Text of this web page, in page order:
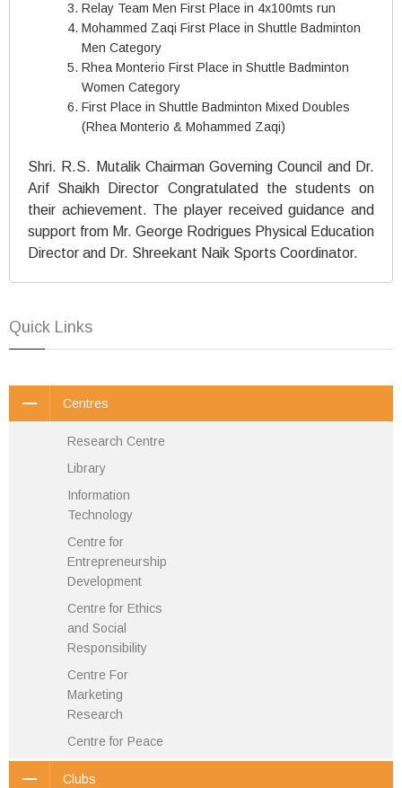
Relay Team Men First Place in 4x100mts run
Mohammed Zaqi First Place in Shuttle Badminton
Men Category
Rhea Monterio First Place in Shuttle Badminton
Women Category
First Place in Shuttle Badminton Mixed Doubles
(Rhea Monterio & Mohammed Zaqi)
Shri. R.S. Mutalik Chairman Governing Council and Dr.
Arif Shaikh Director Congratulated the students on
their achievement. The player received guidance and
support from Mr. George Rodrigues Physical Education
Director and Dr. Shreekant Naik Sports Coordinator.
Quick Links
Centres
Research Centre
Library
Information
Technology
Centre for
Entrepreneurship
Development
Centre for Ethics
and Social
Responsibility
Centre For
Marketing
Research
Centre for Peace
Clubs